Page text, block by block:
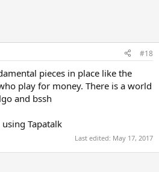
the court entirely.
he cherry picked one of the few from
Instead, he used that bizarro, lock-
technique. It's a terrible stroke, of
when a non-athlete is exposed to the
it with no instruction.
his efforts at "science" do, but we all
has sailed.
#18
pieces in place like the
play for money. There is a world
and bssh
Tapatalk
Last edited: May 17, 2017